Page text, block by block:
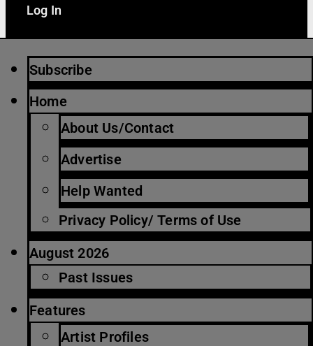
Log In
Subscribe
Home
About Us/Contact
Advertise
Help Wanted
Privacy Policy/ Terms of Use
August 2026
Past Issues
Features
Artist Profiles